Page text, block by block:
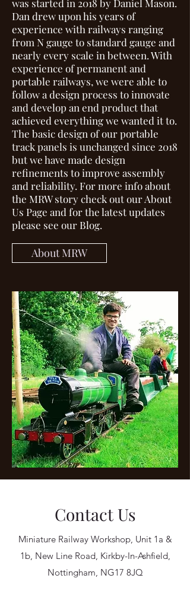
was started in 2018 by Daniel Mason.
Dan drew upon his years of
experience with railways ranging
from N gauge to standard gauge and
nearly every scale in between. With
experience of permanent and
portable railways, we were able to
follow a design process to innovate
and develop an end product that
achieved everything we wanted it to.
The basic design of our portable
track panels is unchanged since 2018
but we have made design
refinements to improve assembly
and reliability. For more info about
the MRW story check out ourAbout
Us Page and for the latest updates
please see our Blog.
About MRW
Contact Us
Miniature Railway Workshop, Unit 1a &
1b, New Line Road, Kirkby-In-Ashfield,
Nottingham, NG17 8JQ